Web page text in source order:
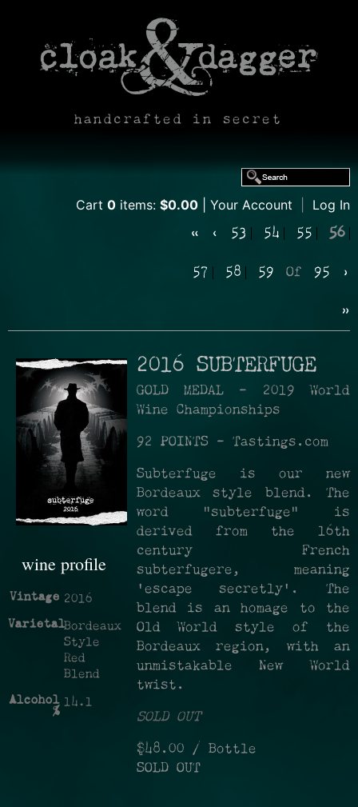
handcrafted in secret
Cart 0 items: $0.00 Your Account Log In
« ‹ 53 54 55 56
57 58 59 Of 95 ›
»
wine profile
Vintage 2016
VarietalBordeaux
Style
Red
Blend
Alcohol
%
14.1
2016 SUBTERFUGE
GOLD MEDAL - 2019 World
Wine Championships
92 POINTS - Tastings.com
Subterfuge is our new
Bordeaux style blend. The
word “subterfuge” is
derived from the 16th
century French
subterfugere, meaning
‘escape secretly’. The
blend is an homage to the
Old World style of the
Bordeaux region, with an
unmistakable New World
twist.
SOLD OUT
$48.00
/ Bottle
SOLD OUT